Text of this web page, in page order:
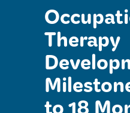
Therapy